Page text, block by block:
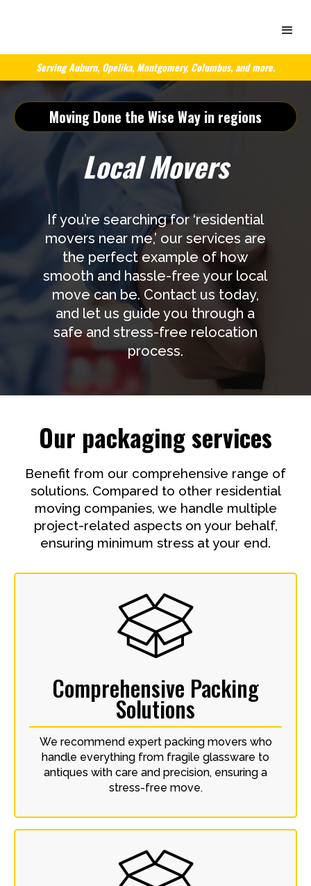
Serving Auburn, Opelika, Montgomery, Columbus, and more.
Moving Done the Wise Way in regions
Local Movers
If you’re searching for ‘residential
movers near me,’ our services are
the perfect example of how
smooth and hassle-free your local
move can be. Contact us today,
and let us guide you through a
safe and stress-free relocation
process.
Our packaging services
Benefit from our comprehensive range of
solutions. Compared to other residential
moving companies, we handle multiple
project-related aspects on your behalf,
ensuring minimum stress at your end.
Comprehensive Packing
Solutions
We recommend expert packing movers who
handle everything from fragile glassware to
antiques with care and precision, ensuring a
stress-free move.